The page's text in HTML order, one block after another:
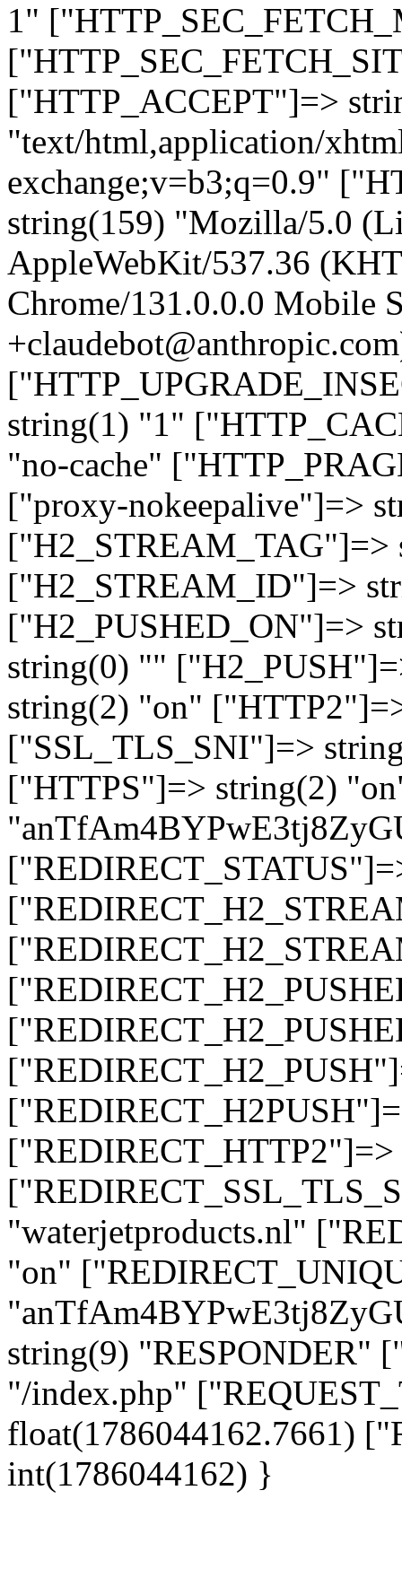
1"
["HTTP_ACCEPT"]=>
"text/html,application/
exchange;v=b3;q=0.9"
string(159) "Mozilla/5.0
AppleWebKit/537.36
Chrome/131.0.0.0 Mobile
string(1) "1"
"no-cache"
["proxy-nokeepalive"]=>
["H2_STREAM_TAG"]=>
["H2_STREAM_ID"]=>
["H2_PUSHED_ON"]=>
string(0) ""
string(2) "on"
["SSL_TLS_SNI"]=>
["HTTPS"]=> string(2)
"waterjetproducts.nl"
"on"
string(9) "RESPONDER"
"/index.php"
float(1786044162.7661)
int(1786044162) }